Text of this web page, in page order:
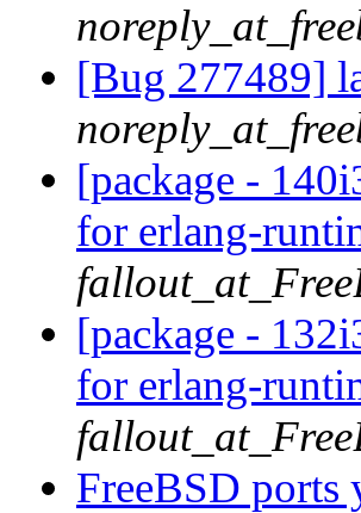
[Bug 277489]
[package -
for erlang-
[package -
for erlang-
FreeBSD ports